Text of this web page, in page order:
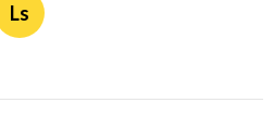
Ls